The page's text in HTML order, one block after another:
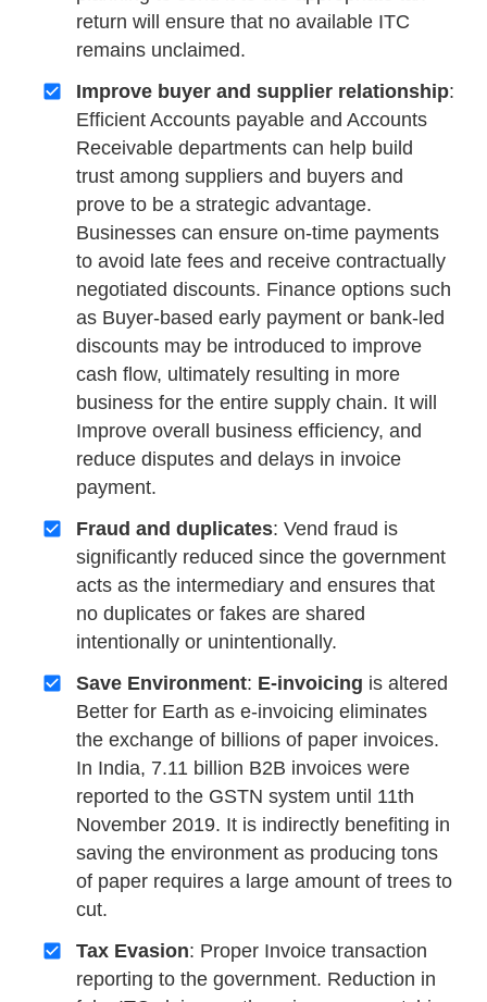
return will ensure that no available ITC
remains unclaimed.
Improve buyer and supplier relationship:
Efficient Accounts payable and Accounts
Receivable departments can help build
trust among suppliers and buyers and
prove to be a strategic advantage.
Businesses can ensure on-time payments
to avoid late fees and receive contractually
negotiated discounts. Finance options such
as Buyer-based early payment or bank-led
discounts may be introduced to improve
cash flow, ultimately resulting in more
business for the entire supply chain. It will
Improve overall business efficiency, and
reduce disputes and delays in invoice
payment.
Fraud and duplicates: Vend fraud is
significantly reduced since the government
acts as the intermediary and ensures that
no duplicates or fakes are shared
intentionally or unintentionally.
Save Environment: E-invoicing is altered
Better for Earth as e-invoicing eliminates
the exchange of billions of paper invoices.
In India, 7.11 billion B2B invoices were
reported to the GSTN system until 11th
November 2019. It is indirectly benefiting in
saving the environment as producing tons
of paper requires a large amount of trees to
cut.
Tax Evasion: Proper Invoice transaction
reporting to the government. Reduction in